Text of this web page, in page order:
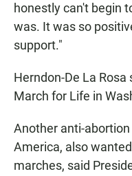
honestly can't begin
was. It was so
support."
Herndon-De La
March for Life in
Another anti-
America, also
marches, said